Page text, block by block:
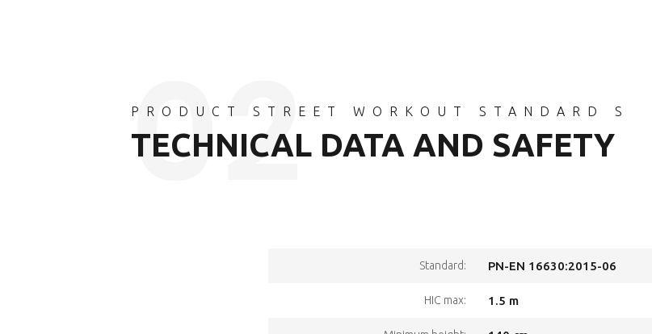
PRODUCT STREET WORKOUT STANDARD S
TECHNICAL DATA AND SAFETY
Standard: PN-EN 16630:2015-06
HIC max: 1.5 m